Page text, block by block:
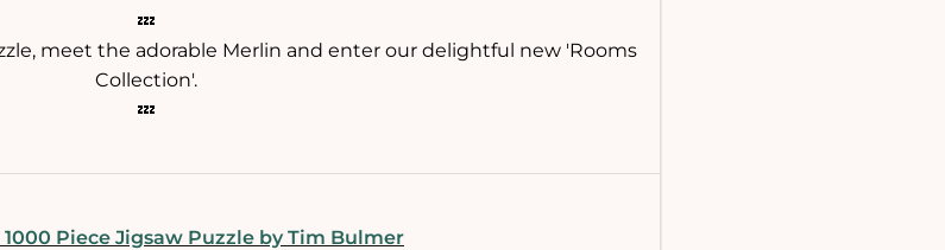
💤
meet the adorable Merlin and enter our delightful new 'Rooms
Collection'.
💤
Piece Jigsaw Puzzle by Tim Bulmer